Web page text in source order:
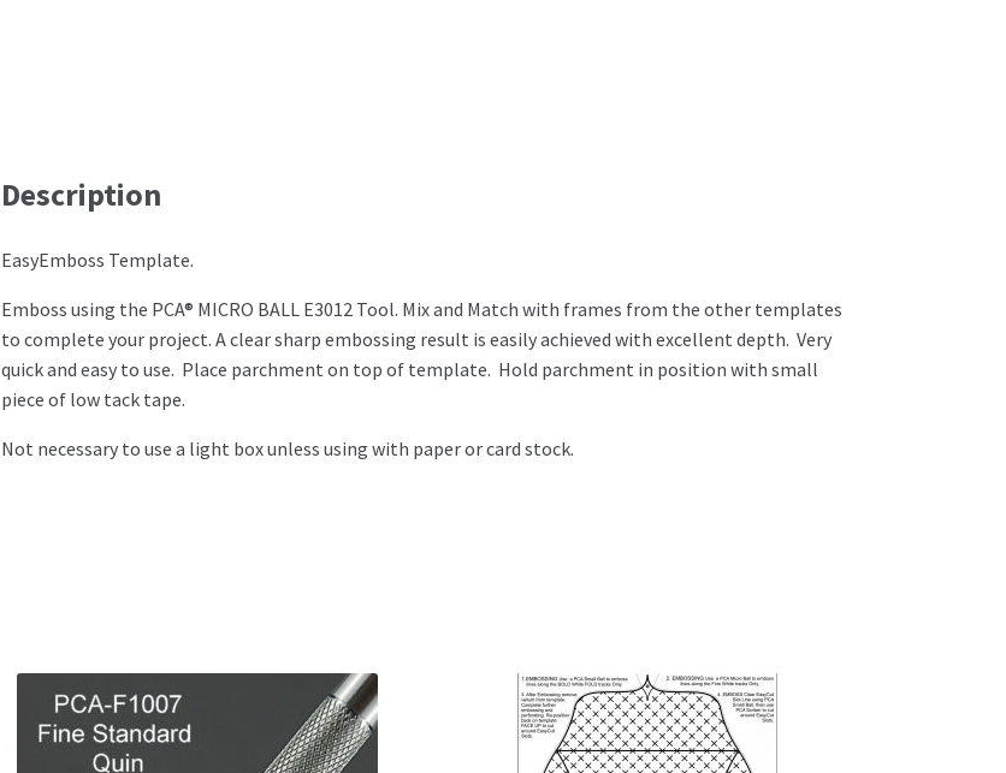
Description
EasyEmboss Template.
Emboss using the PCA® MICRO BALL E3012 Tool. Mix and Match with frames from the other templates
to complete your project. A clear sharp embossing result is easily achieved with excellent depth. Very
quick and easy to use. Place parchment on top of template. Hold parchment in position with small
piece of low tack tape.
Not necessary to use a light box unless using with paper or card stock.